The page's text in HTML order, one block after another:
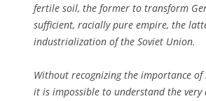
fertile soil, the former to transform
sufficient, racially pure empire, the
industrialization of the Soviet Union.
Without recognizing the importance of
it is impossible to understand the